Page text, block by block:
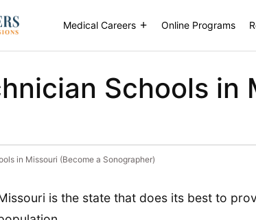
Medical Careers Online Programs
Schools in
in Missouri (Become a Sonographer)
is the state that does its best to